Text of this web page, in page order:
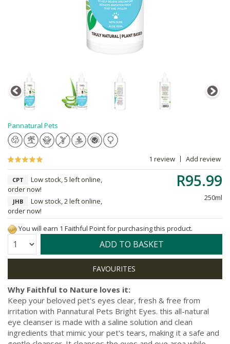
Pannatural Pets
1 review Add review
R95.99
250ml
CPT
Low stock, 5 left online,
order now!
JHB
Low stock, 2 left online,
order now!
You will earn 1 Faithful Point for purchasing this product.
Quantity: ADD TO BASKET
Why Faithful to Nature loves it:
Keep your beloved pet's eyes clear, fresh & free from
irritation with Pannatural Pets Bright Eyes. this all-natural
eye cleanser is made with a saline solution and clean
ingredients that mimic your pet's tears, making it a safe and